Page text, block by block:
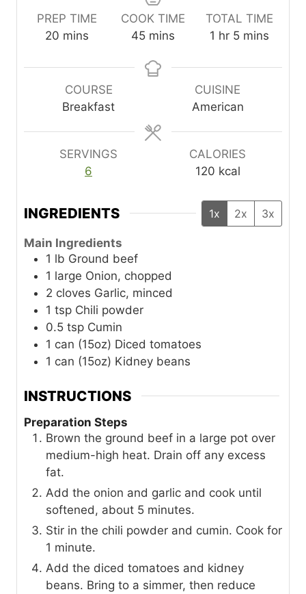
PREP TIME
20 m
n
mins
COOK TIME
45m
n
s
mins
TOTAL TIME
1 h
u
r
hr 5m
n
u
t
mins
COURSE
Breakfast
CUISINE
American
SERVINGS
6
CALORIES
120 kcal
INGREDIENTS 1x 2x 3x
Main Ingredients
1 lb Ground beef
1 large Onion, chopped
2 cloves Garlic, minced
1 tsp Chili powder
0.5 tsp Cumin
1 can (15oz) Diced tomatoes
1 can (15oz) Kidney beans
INSTRUCTIONS
Preparation Steps
Brown the ground beef in a large pot over
medium-high heat. Drain off any excess
fat.
Add the onion and garlic and cook until
softened, about 5 minutes.
Stir in the chili powder and cumin. Cook for
1 minute.
Add the diced tomatoes and kidney
beans. Bring to a simmer, then reduce